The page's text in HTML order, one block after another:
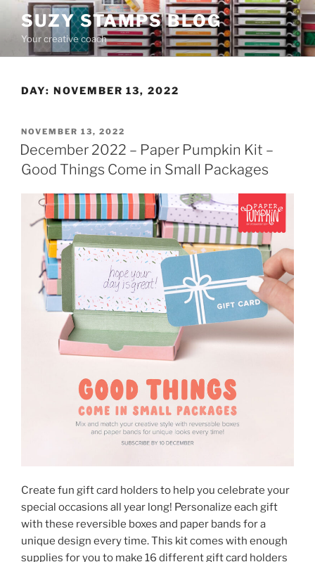
content
SUZY STAMPS BLOG
Your creative coach
DAY: NOVEMBER 13, 2022
POSTED
ON
NOVEMBER 13, 2022
December 2022 – Paper Pumpkin Kit –
Good Things Come in Small Packages
Create fun gift card holders to help you celebrate your
special occasions all year long! Personalize each gift
with these reversible boxes and paper bands for a
unique design every time. This kit comes with enough
supplies for you to make 16 different gift card holders